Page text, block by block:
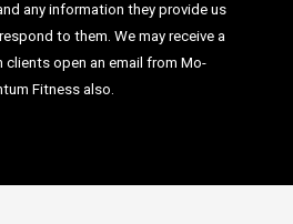
any information they provide us
to them. We may receive a
clients open an email from Mo-
Fitness also.